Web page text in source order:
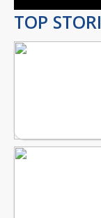
TOP